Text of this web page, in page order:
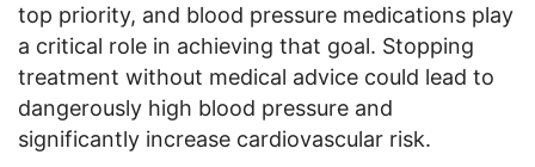
top priority, and blood pressure medications play
a critical role in achieving that goal. Stopping
treatment without medical advice could lead to
dangerously high blood pressure and
significantly increase cardiovascular risk.